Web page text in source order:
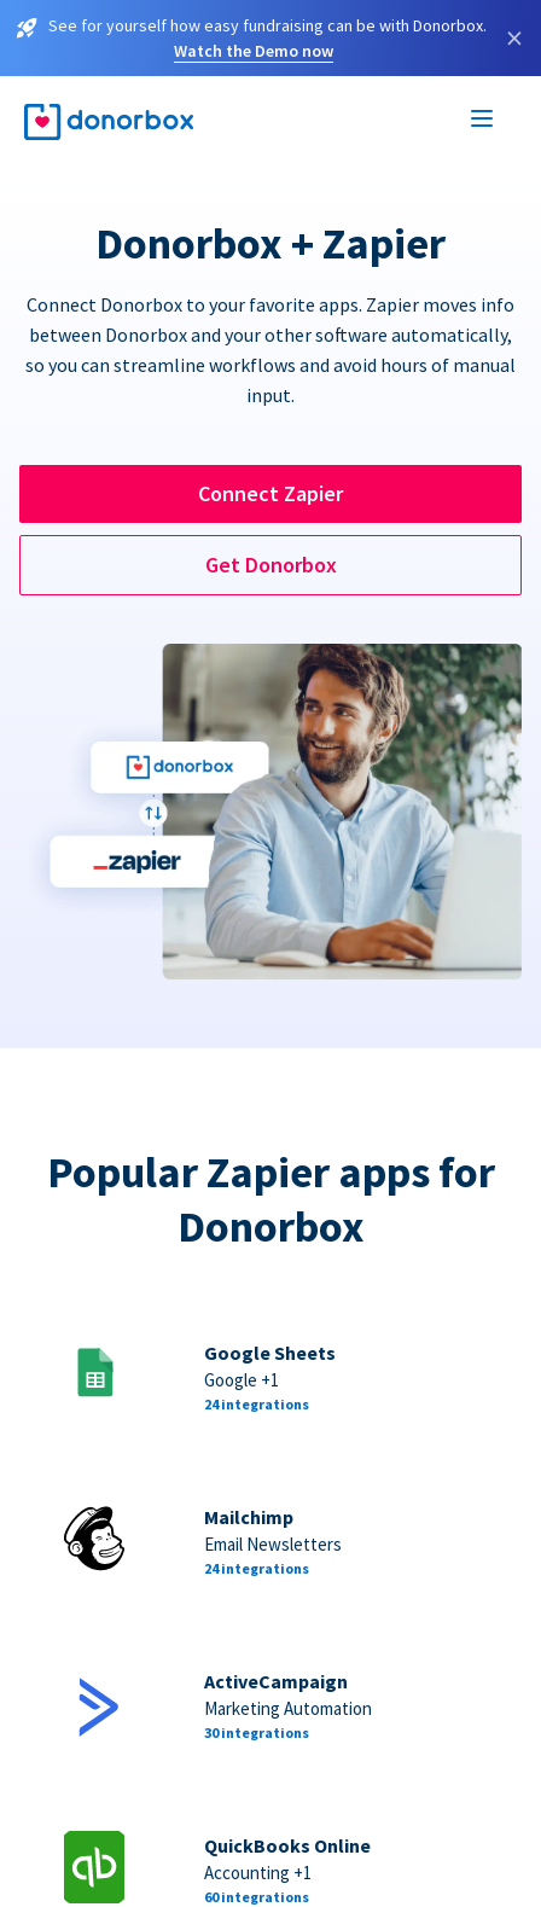
See for yourself how easy fundraising can be with Donorbox.
Watch the Demo now
×
Donorbox + Zapier
Connect Donorbox to your favorite apps. Zapier moves info
between Donorbox and your other software automatically,
so you can streamline workflows and avoid hours of manual
input.
Connect Zapier
Get Donorbox
Popular Zapier apps for
Donorbox
Google Sheets
Google +1
24 integrations
Mailchimp
Email Newsletters
24 integrations
ActiveCampaign
Marketing Automation
30 integrations
QuickBooks Online
Accounting +1
60 integrations